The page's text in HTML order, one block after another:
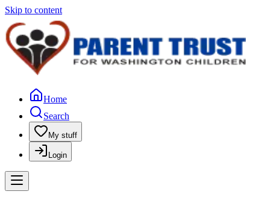
Skip to content
Home
Search
My stuff
Login